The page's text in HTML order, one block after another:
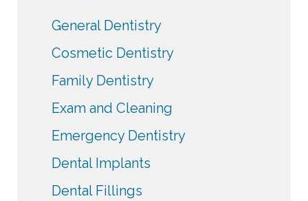
General Dentistry
Cosmetic Dentistry
Family Dentistry
Exam and Cleaning
Emergency Dentistry
Dental Implants
Dental Fillings